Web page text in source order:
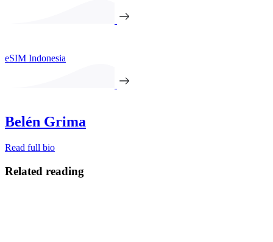
eSIM Indonesia
Belén Grima
Read full bio
Related reading